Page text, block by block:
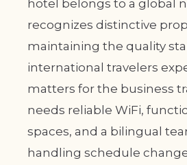
hotel belongs to a global
recognizes distinctive
maintaining the quality
international travelers
matters for the business
needs reliable WiFi,
spaces, and a bilingual
handling schedule